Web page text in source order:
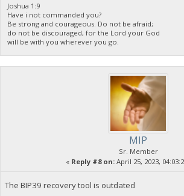
Joshua 1:9
Have i not commanded you?
Be strong and courageous. Do not be afraid;
do not be discouraged, for the Lord your God
will be with you wherever you go.
MIP
Sr. Member
« Reply #8 on:April 25, 2023,
The BIP39 recovery tool is outdated